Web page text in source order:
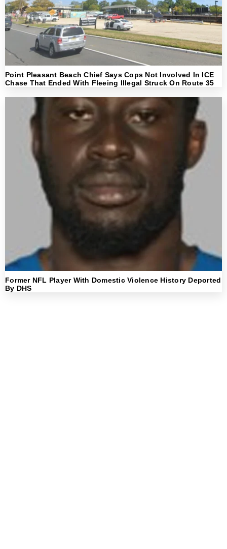
Point Pleasant Beach Chief Says Cops Not Involved In ICE
Chase That Ended With Fleeing Illegal Struck On Route 35
Former NFL Player With Domestic Violence History Deported
By DHS